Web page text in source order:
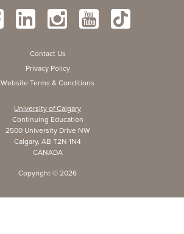
Contact Us
Privacy Policy
Website Terms & Conditions
University of Calgary
Continuing Education
2500 University Drive NW
Calgary, AB T2N 1N4
CANADA
Copyright © 2026